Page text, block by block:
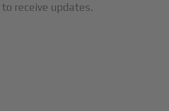
to receive updates.